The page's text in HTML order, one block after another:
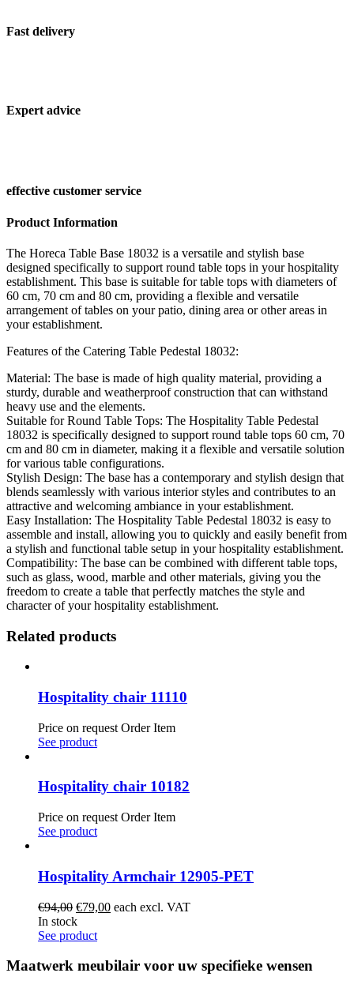
Fast delivery
Expert advice
effective customer service
Product Information
The Horeca Table Base 18032 is a versatile and stylish base
designed specifically to support round table tops in your hospitality
establishment. This base is suitable for table tops with diameters of
60 cm, 70 cm and 80 cm, providing a flexible and versatile
arrangement of tables on your patio, dining area or other areas in
your establishment.
Features of the Catering Table Pedestal 18032:
Material: The base is made of high quality material, providing a
sturdy, durable and weatherproof construction that can withstand
heavy use and the elements.
Suitable for Round Table Tops: The Hospitality Table Pedestal
18032 is specifically designed to support round table tops 60 cm, 70
cm and 80 cm in diameter, making it a flexible and versatile solution
for various table configurations.
Stylish Design: The base has a contemporary and stylish design that
blends seamlessly with various interior styles and contributes to an
attractive and welcoming ambiance in your establishment.
Easy Installation: The Hospitality Table Pedestal 18032 is easy to
assemble and install, allowing you to quickly and easily benefit from
a stylish and functional table setup in your hospitality establishment.
Compatibility: The base can be combined with different table tops,
such as glass, wood, marble and other materials, giving you the
freedom to create a table that perfectly matches the style and
character of your hospitality establishment.
Related products
Hospitality chair 11110
Price on request Order Item
See product
Hospitality chair 10182
Price on request Order Item
See product
Hospitality Armchair 12905-PET
€94,00 Original
price
was:
€79,00Current
each excl. VAT
In stock
See product
Maatwerk meubilair voor uw specifieke wensen